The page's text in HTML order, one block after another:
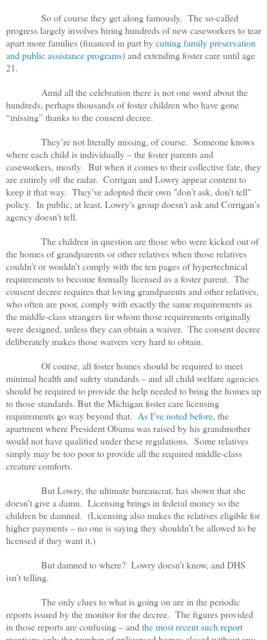
So of course they get along famously. The so-called
progress largely involves hiring hundreds of new caseworkers to tear
apart more families (financed in part bycutting family preservation
and public assistance programs) and extending foster care until age
21.
Amid all the celebration there is not one word about the
hundreds, perhaps thousands of foster children who have gone
“missing” thanks to the consent decree.
They’re not literally missing, of course. Someone knows
where each child is individually – the foster parents and
caseworkers, mostly. But when it comes to their collective fate, they
are entirely off the radar. Corrigan and Lowry appear content to
keep it that way. They've adopted their own "don't ask, don't tell"
policy. In public, at least, Lowry's group doesn't ask and Corrigan's
agency doesn't tell.
The children in question are those who were kicked out of
the homes of grandparents or other relatives when those relatives
couldn’t or wouldn’t comply with the ten pages of hypertechnical
requirements to become formally licensed as a foster parent. The
consent decree requires that loving grandparents and other relatives,
who often are poor, comply with exactly the same requirements as
the middle-class strangers for whom those requirements originally
were designed, unless they can obtain a waiver. The consent decree
deliberately makes those waivers very hard to obtain.
Of course, all foster homes should be required to meet
minimal health and safety standards – and all child welfare agencies
should be required to provide the help needed to bring the homes up
to those standards. But the Michigan foster care licensing
requirements go way beyond that. As I’ve noted before, the
apartment where President Obama was raised by his grandmother
would not have qualified under these regulations. Some relatives
simply may be too poor to provide all the required middle-class
creature comforts.
But Lowry, the ultimate bureaucrat, has shown that she
doesn’t give a damn. Licensing brings in federal money so the
children be damned. (Licensing also makes the relatives eligible for
higher payments – no one is saying they shouldn’t be allowed to be
licensed if they want it.)
But damned to where? Lowry doesn’t know, and DHS
isn’t telling.
The only clues to what is going on are in the periodic
reports issued by the monitor for the decree. The figures provided
in those reports are confusing – and the most recent such report